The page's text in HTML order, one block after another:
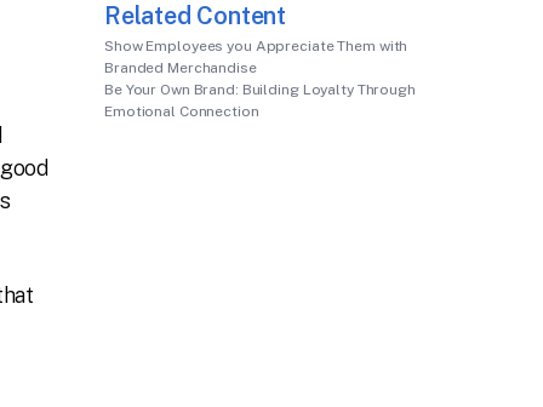
Related Content
Show Employees you Appreciate Them with
Branded Merchandise
Be Your Own Brand: Building Loyalty Through
Emotional Connection